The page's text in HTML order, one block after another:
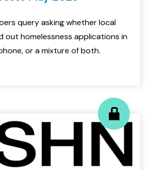
query asking whether local
out homelessness applications in
or a mixture of both.